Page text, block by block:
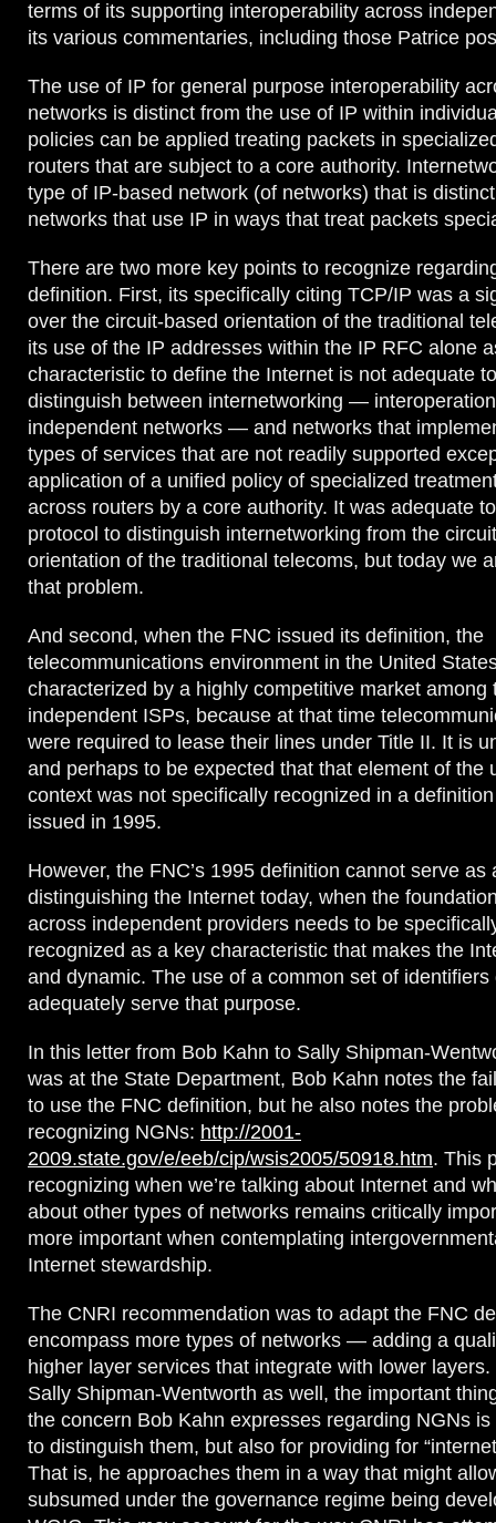
terms of its supporting interoperability across
its various commentaries, including those Patrice
The use of IP for general purpose interoperability
networks is distinct from the use of IP within
policies can be applied treating packets in
routers that are subject to a core authority.
type of IP-based network (of networks) that is
networks that use IP in ways that treat packets
There are two more key points to recognize
definition. First, its specifically citing TCP/IP was a
over the circuit-based orientation of the traditional
its use of the IP addresses within the IP RFC alone
characteristic to define the Internet is not adequate
distinguish between internetworking —
independent networks — and networks that
types of services that are not readily supported
application of a unified policy of specialized
across routers by a core authority. It was adequate
protocol to distinguish internetworking from the
orientation of the traditional telecoms, but today we
that problem.
And second, when the FNC issued its definition, the
telecommunications environment in the United
characterized by a highly competitive market among
independent ISPs, because at that time
were required to lease their lines under Title II. It is
and perhaps to be expected that that element of the
context was not specifically recognized in a
issued in 1995.
However, the FNC’s 1995 definition cannot serve as
distinguishing the Internet today, when the
across independent providers needs to be
recognized as a key characteristic that makes the
and dynamic. The use of a common set of identifiers
adequately serve that purpose.
In this letter from Bob Kahn to Sally Shipman-
was at the State Department, Bob Kahn notes the
to use the FNC definition, but he also notes the
recognizing NGNs: http://2001-
2009.state.gov/e/eeb/cip/wsis2005/50918.htm. This
recognizing when we’re talking about Internet and
about other types of networks remains critically
more important when contemplating
Internet stewardship.
The CNRI recommendation was to adapt the FNC
encompass more types of networks — adding a
higher layer services that integrate with lower
Sally Shipman-Wentworth as well, the important
the concern Bob Kahn expresses regarding NGNs
to distinguish them, but also for providing for
That is, he approaches them in a way that might
subsumed under the governance regime being